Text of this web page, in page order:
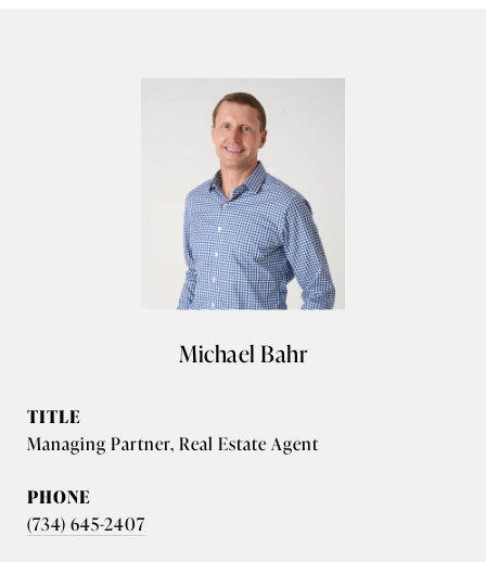
Michael Bahr
TITLE
Managing Partner, Real Estate Agent
PHONE
(734) 645-2407